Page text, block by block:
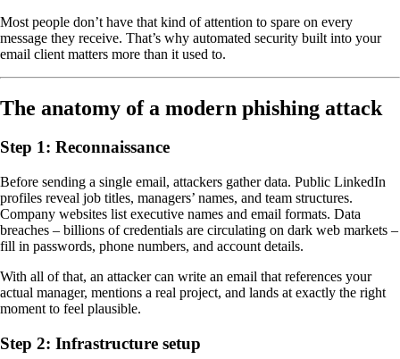
Most people don’t have that kind of attention to spare on every
message they receive. That’s why automated security built into your
email client matters more than it used to.
The anatomy of a modern phishing attack
Step 1: Reconnaissance
Before sending a single email, attackers gather data. Public LinkedIn
profiles reveal job titles, managers’ names, and team structures.
Company websites list executive names and email formats. Data
breaches – billions of credentials are circulating on dark web markets –
fill in passwords, phone numbers, and account details.
With all of that, an attacker can write an email that references your
actual manager, mentions a real project, and lands at exactly the right
moment to feel plausible.
Step 2: Infrastructure setup